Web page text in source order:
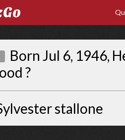
Born Jul 6, 1946,
?
stallone